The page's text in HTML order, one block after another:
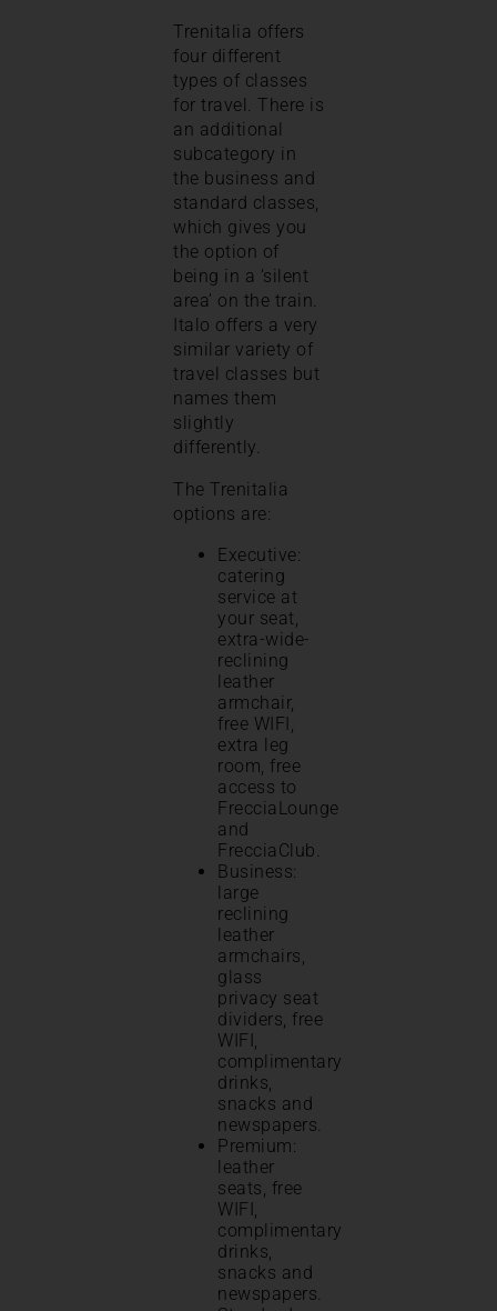
Trenitalia offers
four different
types of classes
for travel. There is
an additional
subcategory in
the business and
standard classes,
which gives you
the option of
being in a ‘silent
area’ on the train.
Italo offers a very
similar variety of
travel classes but
names them
slightly
differently.
The Trenitalia
options are:
Executive:
catering
service at
your seat,
extra-wide-
reclining
leather
armchair,
free WIFI,
extra leg
room, free
access to
FrecciaLounge
and
FrecciaClub.
Business:
large
reclining
leather
armchairs,
glass
privacy seat
dividers, free
WIFI,
complimentary
drinks,
snacks and
newspapers.
Premium:
leather
seats, free
WIFI,
complimentary
drinks,
snacks and
newspapers.